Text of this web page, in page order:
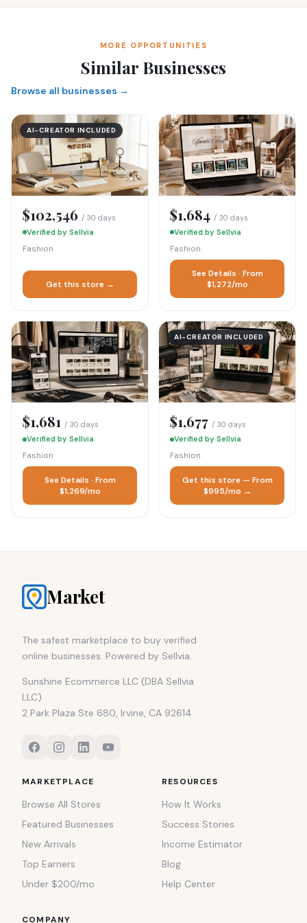
MORE OPPORTUNITIES
Similar Businesses
Browse all businesses →
AI-CREATOR INCLUDED
$102,546 / 30 days
Verified by Sellvia
Fashion
Get this store →
$1,684 / 30 days
Verified by Sellvia
Fashion
See Details · From
$1,272/mo
$1,681 / 30 days
Verified by Sellvia
Fashion
See Details · From
$1,269/mo
AI-CREATOR INCLUDED
$1,677 / 30 days
Verified by Sellvia
Fashion
Get this store — From
$995/mo →
Market
The safest marketplace to buy verified
online businesses. Powered by Sellvia.
Sunshine Ecommerce LLC (DBA Sellvia
LLC)
2 Park Plaza Ste 680, Irvine, CA 92614
MARKETPLACE
Browse All Stores
Featured Businesses
New Arrivals
Top Earners
Under $200/mo
RESOURCES
How It Works
Success Stories
Income Estimator
Blog
Help Center
COMPANY